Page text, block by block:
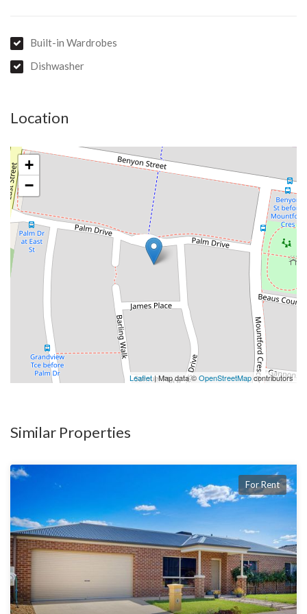
Built-in Wardrobes
Dishwasher
Location
+
−
Leaflet| Map data ©OpenStreetMapcontributors
Similar Properties
For Rent